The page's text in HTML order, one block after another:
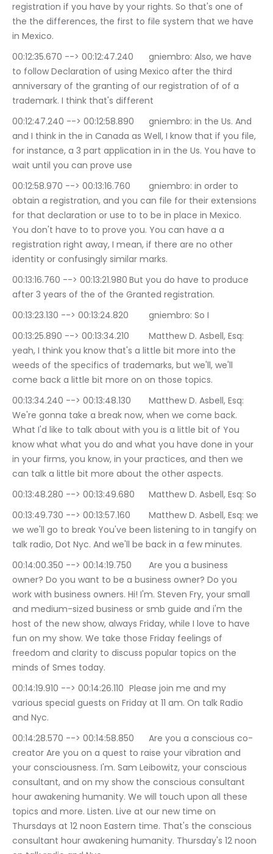
registration if you have by your rights. So that's one of
the the differences, the first to file system that we have
in Mexico.
00:12:35.670 --> 00:12:47.240	gniembro: Also, we have
to follow Declaration of using Mexico after the third
anniversary of the granting of our registration of of a
trademark. I think that's different
00:12:47.240 --> 00:12:58.890	gniembro: in the Us. And
and I think in the in Canada as Well, I know that if you file,
for instance, a 3 part application in in the Us. You have to
wait until you can prove use
00:12:58.970 --> 00:13:16.760	gniembro: in order to
obtain a registration, and you can file for their extensions
for that declaration or use to to be in place in Mexico.
You don't have to to prove you. You can have a a
registration right away, I mean, if there are no other
identity or confusingly similar marks.
00:13:16.760 --> 00:13:21.980	But you do have to produce
after 3 years of the of the Granted registration.
00:13:23.130 --> 00:13:24.820	gniembro: So I
00:13:25.890 --> 00:13:34.210	Matthew D. Asbell, Esq:
yeah, I think you know that's a little bit more into the
weeds of the specifics of trademarks, but we'll, we'll
come back a little bit more on on those topics.
00:13:34.240 --> 00:13:48.130	Matthew D. Asbell, Esq:
We're gonna take a break now, when we come back.
What I'd like to talk about with you is a little bit of You
know what what you do and what you have done in your
in your firms, you know, in your practices, and then we
can talk a little bit more about the other aspects.
00:13:48.280 --> 00:13:49.680	Matthew D. Asbell, Esq: So
00:13:49.730 --> 00:13:57.160	Matthew D. Asbell, Esq: we
we we'll go to break You've been listening to in tangify on
talk radio, Dot Nyc. And we'll be back in a few minutes.
00:14:00.350 --> 00:14:19.750	Are you a business
owner? Do you want to be a business owner? Do you
work with business owners. Hi! I'm. Steven Fry, your small
and medium-sized business or smb guide and i'm the
host of the new show, always Friday, while I love to have
fun on my show. We take those Friday feelings of
freedom and clarity to discuss popular topics on the
minds of Smes today.
00:14:19.910 --> 00:14:26.110	Please join me and my
various special guests on Friday at 11 am. On talk Radio
and Nyc.
00:14:28.570 --> 00:14:58.850	Are you a conscious co-
creator Are you on a quest to raise your vibration and
your consciousness. I'm. Sam Leibowitz, your conscious
consultant, and on my show the conscious consultant
hour awakening humanity. We will touch upon all these
topics and more. Listen. Live at our new time on
Thursdays at 12 noon Eastern time. That's the conscious
consultant hour awakening humanity. Thursday's 12 noon